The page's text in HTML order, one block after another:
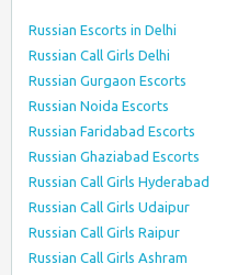
Russian Escorts in Delhi
Russian Call Girls Delhi
Russian Gurgaon Escorts
Russian Noida Escorts
Russian Faridabad Escorts
Russian Ghaziabad Escorts
Russian Call Girls Hyderabad
Russian Call Girls Udaipur
Russian Call Girls Raipur
Russian Call Girls Ashram